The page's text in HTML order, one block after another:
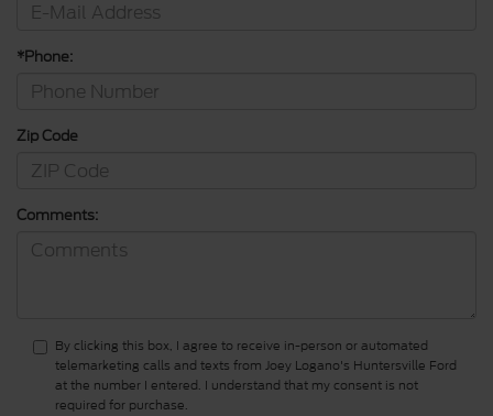
*Phone:
Zip Code
Comments:
By clicking this box, I agree to receive in-person or automated
telemarketing calls and texts from Joey Logano's Huntersville Ford
at the number I entered. I understand that my consent is not
required for purchase.